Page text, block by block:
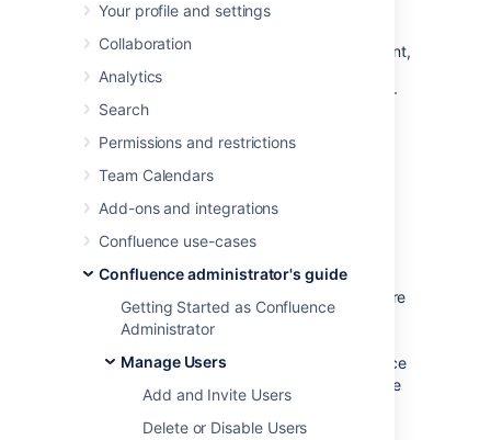
Your profile and settings
Collaboration
Analytics
Search
Permissions and restrictions
Team Calendars
Add-ons and integrations
Confluence use-cases
Confluence administrator's guide
Getting Started as Confluence
Administrator
Manage Users
Add and Invite Users
Delete or Disable Users
disable Confluence's built in user management,
and delegate all user management to an
external application, such as Jira Software or
Jira Service Management. You can disable
internal user management by turning on
setting. You'll need to be a
system administratorto do this.
You might disable Confluence's internal user
When
Crowd's directory permissions
are
configured so that Confluence cannot
update the Crowd directories (as a
system error will occur when Confluence
attempts to write data into Crowd). See
Connecting to Crowd or Jira for User
Management